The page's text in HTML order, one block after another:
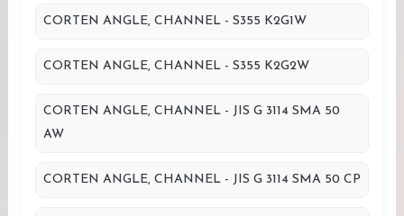
CORTEN ANGLE, CHANNEL - S355 K2G1W
CORTEN ANGLE, CHANNEL - S355 K2G2W
CORTEN ANGLE, CHANNEL - JIS G 3114 SMA 50
AW
CORTEN ANGLE, CHANNEL - JIS G 3114 SMA 50 CP